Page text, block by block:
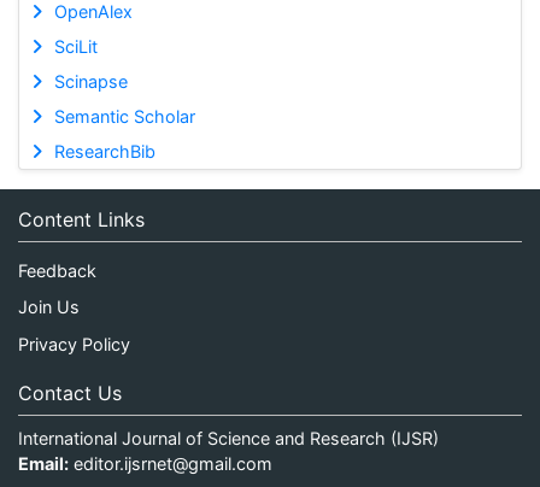
OpenAlex
SciLit
Scinapse
Semantic Scholar
ResearchBib
Content Links
Feedback
Join Us
Privacy Policy
Contact Us
International Journal of Science and Research (IJSR)
Email: editor.ijsrnet@gmail.com